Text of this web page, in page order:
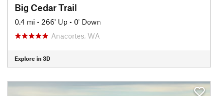
Big Cedar Trail
0.4 mi • 266' Up • 0' Down
Anacortes, WA
Explore in 3D